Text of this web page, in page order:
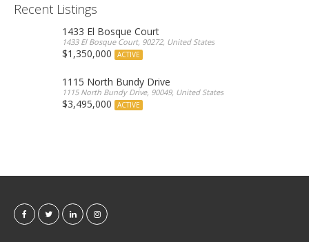
Recent Listings
1433 El Bosque Court
1433 El Bosque Court, 90272, United States
$1,350,000 ACTIVE
1115 North Bundy Drive
1115 North Bundy Drive, 90049, United States
$3,495,000 ACTIVE